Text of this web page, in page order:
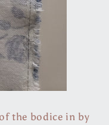
the bodice in by